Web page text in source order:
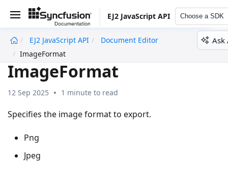
EJ2 JavaScript API Choose a SDK
EJ2 JavaScript API
Document Editor
ImageFormat
Ask
ImageFormat
12 Sep 2025 1 minute to read
Specifies the image format to export.
Png
Jpeg
undefined